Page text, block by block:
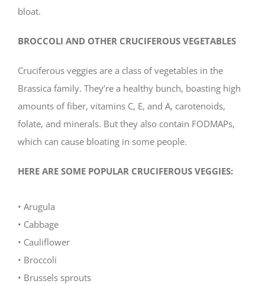
bloat.
BROCCOLI AND OTHER CRUCIFEROUS VEGETABLES
Cruciferous veggies are a class of vegetables in the
Brassica family. They’re a healthy bunch, boasting high
amounts of fiber, vitamins C, E, and A, carotenoids,
folate, and minerals. But they also contain FODMAPs,
which can cause bloating in some people.
HERE ARE SOME POPULAR CRUCIFEROUS VEGGIES:
• Arugula
• Cabbage
• Cauliflower
• Broccoli
• Brussels sprouts